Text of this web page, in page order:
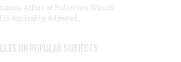
Affair at Fullerton Which
is Amicably Adjusted.
ON POPULAR SUBJECTS